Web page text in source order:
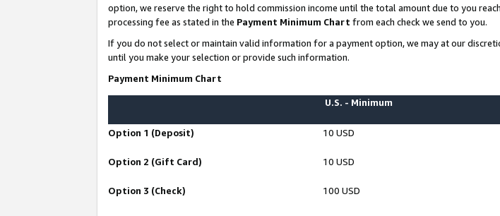
option, we reserve the right to hold commission income until the total amount due to you
processing fee as stated in the Payment Minimum Chart from each check we send to you.
If you do not select or maintain valid information for a payment option, we may at our
until you make your selection or provide such information.
Payment Minimum Chart
U.S. - Minimum
Option 1 (Deposit) 10 USD
Option 2 (Gift Card) 10 USD
Option 3 (Check) 100 USD